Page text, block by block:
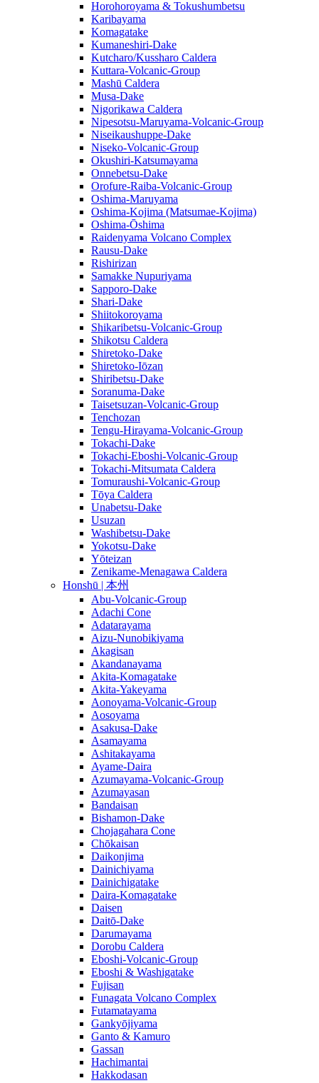
Horohoroyama & Tokushumbetsu
Karibayama
Komagatake
Kumaneshiri-Dake
Kutcharo/Kussharo Caldera
Kuttara-Volcanic-Group
Mashū Caldera
Musa-Dake
Nigorikawa Caldera
Nipesotsu-Maruyama-Volcanic-Group
Niseikaushuppe-Dake
Niseko-Volcanic-Group
Okushiri-Katsumayama
Onnebetsu-Dake
Orofure-Raiba-Volcanic-Group
Oshima-Maruyama
Oshima-Kojima (Matsumae-Kojima)
Oshima-Ōshima
Raidenyama Volcano Complex
Rausu-Dake
Rishirizan
Samakke Nupuriyama
Sapporo-Dake
Shari-Dake
Shiitokoroyama
Shikaribetsu-Volcanic-Group
Shikotsu Caldera
Shiretoko-Dake
Shiretoko-Iōzan
Shiribetsu-Dake
Soranuma-Dake
Taisetsuzan-Volcanic-Group
Tenchozan
Tengu-Hirayama-Volcanic-Group
Tokachi-Dake
Tokachi-Eboshi-Volcanic-Group
Tokachi-Mitsumata Caldera
Tomuraushi-Volcanic-Group
Tōya Caldera
Unabetsu-Dake
Usuzan
Washibetsu-Dake
Yokotsu-Dake
Yōteizan
Zenikame-Menagawa Caldera
Honshū | 本州
Abu-Volcanic-Group
Adachi Cone
Adatarayama
Aizu-Nunobikiyama
Akagisan
Akandanayama
Akita-Komagatake
Akita-Yakeyama
Aonoyama-Volcanic-Group
Aosoyama
Asakusa-Dake
Asamayama
Ashitakayama
Ayame-Daira
Azumayama-Volcanic-Group
Azumayasan
Bandaisan
Bishamon-Dake
Chojagahara Cone
Chōkaisan
Daikonjima
Dainichiyama
Dainichigatake
Daira-Komagatake
Daisen
Daitō-Dake
Darumayama
Dorobu Caldera
Eboshi-Volcanic-Group
Eboshi & Washigatake
Fujisan
Funagata Volcano Complex
Futamatayama
Gankyōjiyama
Ganto & Kamuro
Gassan
Hachimantai
Hakkodasan